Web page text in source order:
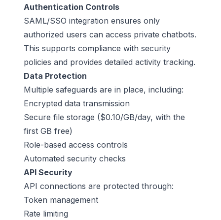
Authentication Controls
SAML/SSO integration ensures only
authorized users can access private chatbots.
This supports compliance with security
policies and provides detailed activity tracking.
Data Protection
Multiple safeguards are in place, including:
Encrypted data transmission
Secure file storage ($0.10/GB/day, with the
first GB free)
Role-based access controls
Automated security checks
API Security
API connections are protected through:
Token management
Rate limiting